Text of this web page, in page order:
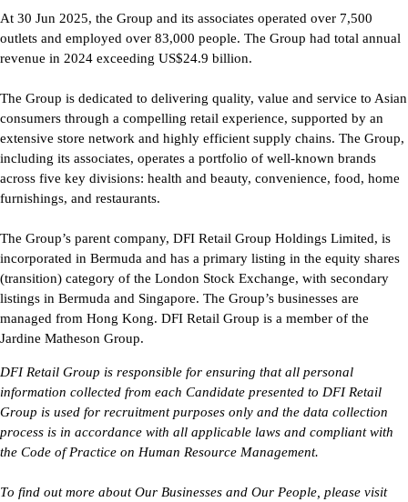
At 30 Jun 2025, the Group and its associates operated over 7,500
outlets and employed over 83,000 people. The Group had total annual
revenue in 2024 exceeding US$24.9 billion.
The Group is dedicated to delivering quality, value and service to Asian
consumers through a compelling retail experience, supported by an
extensive store network and highly efficient supply chains. The Group,
including its associates, operates a portfolio of well-known brands
across five key divisions: health and beauty, convenience, food, home
furnishings, and restaurants.
The Group’s parent company, DFI Retail Group Holdings Limited, is
incorporated in Bermuda and has a primary listing in the equity shares
(transition) category of the London Stock Exchange, with secondary
listings in Bermuda and Singapore. The Group’s businesses are
managed from Hong Kong. DFI Retail Group is a member of the
Jardine Matheson Group.
DFI Retail Group is responsible for ensuring that all personal
information collected from each Candidate presented to DFI Retail
Group is used for recruitment purposes only and the data collection
process is in accordance with all applicable laws and compliant with
the Code of Practice on Human Resource Management.
To find out more about Our Businesses and Our People, please visit